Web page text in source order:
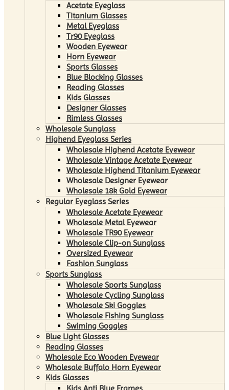
Acetate Eyeglass
Titanium Glasses
Metal Eyeglass
Tr90 Eyeglass
Wooden Eyewear
Horn Eyewear
Sports Glasses
Blue Blocking Glasses
Reading Glasses
Kids Glasses
Designer Glasses
Rimless Glasses
Wholesale Sunglass
Highend Eyeglass Series
Wholesale Highend Acetate Eyewear
Wholesale Vintage Acetate Eyewear
Wholesale Highend Titanium Eyewear
Wholesale Designer Eyewear
Wholesale 18k Gold Eyewear
Regular Eyeglass Series
Wholesale Acetate Eyewear
Wholesale Metal Eyewear
Wholesale TR90 Eyewear
Wholesale Clip-on Sunglass
Oversized Eyewear
Fashion Sunglass
Sports Sunglass
Wholesale Sports Sunglass
Wholesale Cycling Sunglass
Wholesale Ski Goggles
Wholesale Fishing Sunglass
Swiming Goggles
Blue Light Glasses
Reading Glasses
Wholesale Eco Wooden Eyewear
Wholesale Buffalo Horn Eyewear
Kids Glasses